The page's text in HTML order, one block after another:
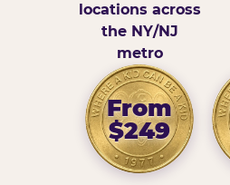
locations across
the NY/NJ
metro
From
$249